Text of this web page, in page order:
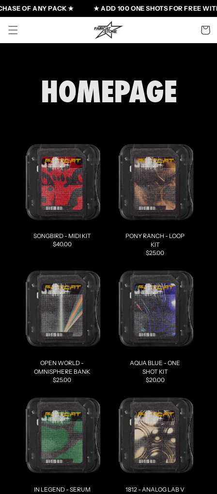
Skip to
content
OF ANY PACK ★ ★ ADD 100 ONE SHOTS FOR FREE
Cart
HOMEPAGE
SONGBIRD - MIDI KIT
$40.00
PONY RANCH - LOOP
KIT
$25.00
OPEN WORLD -
OMNISPHERE BANK
$25.00
AQUA BLUE - ONE
SHOT KIT
$20.00
IN LEGEND - SERUM
1812 - ANALOG LAB V